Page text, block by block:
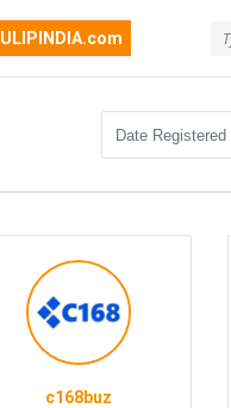
ULIPINDIA.com
c168buz